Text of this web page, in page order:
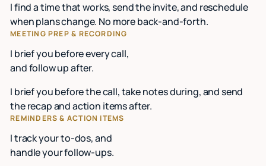
I find a time that works, send the invite, and reschedule
when plans change. No more back-and-forth.
MEETING PREP & RECORDING
I brief you before every call,
and follow up after.
I brief you before the call, take notes during, and send
the recap and action items after.
REMINDERS & ACTION ITEMS
I track your to-dos, and
handle your follow-ups.